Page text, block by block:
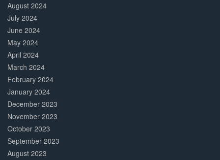
August 2024
July 2024
June 2024
May 2024
April 2024
March 2024
February 2024
January 2024
December 2023
November 2023
October 2023
September 2023
August 2023